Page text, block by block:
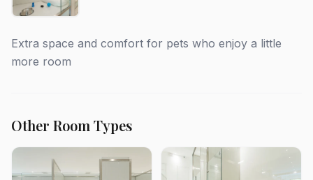
Extra space and comfort for pets who enjoy a little
more room
Other Room Types